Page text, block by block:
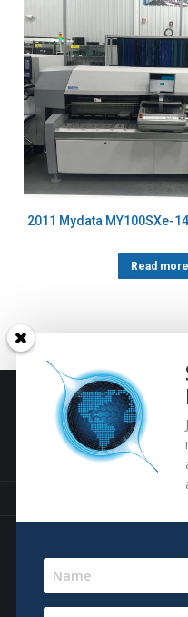
2011 Mydata MY100SXe-
Read more
Baja Bid
13227 Royal